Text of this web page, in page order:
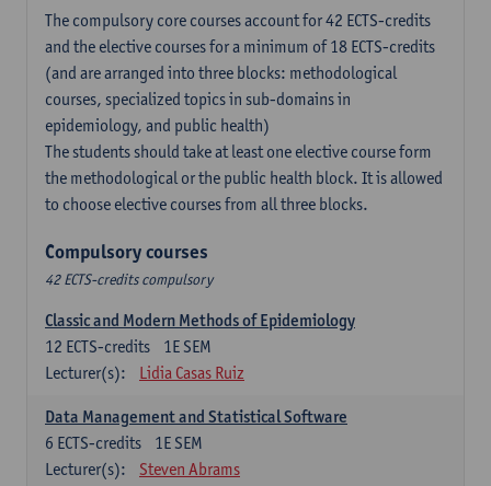
The compulsory core courses account for 42 ECTS-credits
and the elective courses for a minimum of 18 ECTS-credits
(and are arranged into three blocks: methodological
courses, specialized topics in sub-domains in
epidemiology, and public health)
The students should take at least one elective course form
the methodological or the public health block. It is allowed
to choose elective courses from all three blocks.
Compulsory courses
42 ECTS-credits compulsory
Classic and Modern Methods of Epidemiology
1E SEM
12 ECTS-credits
Lecturer(s):
Lidia Casas Ruiz
Data Management and Statistical Software
1E SEM
6 ECTS-credits
Lecturer(s):
Steven Abrams